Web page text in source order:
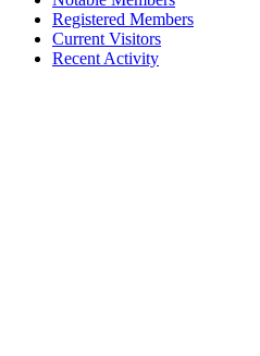
Registered Members
Current Visitors
Recent Activity